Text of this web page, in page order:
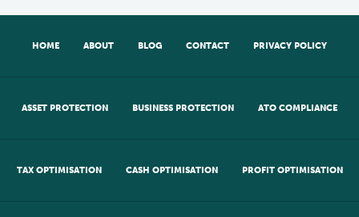
HOME ABOUT BLOG CONTACT PRIVACY POLICY
ASSET PROTECTION BUSINESS PROTECTION ATO COMPLIANCE
TAX OPTIMISATION CASH OPTIMISATION PROFIT OPTIMISATION